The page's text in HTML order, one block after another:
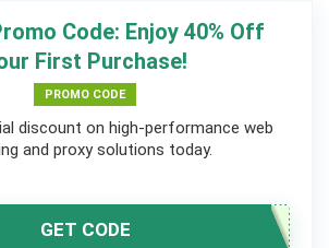
Code: Enjoy 40% Off
First Purchase!
PROMO CODE
discount on high-performance web
and proxy solutions today.
GET CODE